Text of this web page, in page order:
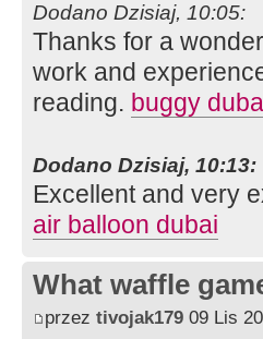
Dodano Dzisiaj, 10:05:
Thanks for a
work and
reading. buggy
Dodano Dzisiaj, 10:13:
Excellent and very
air balloon dubai
What waffle
przez tivojak179 09 Lis